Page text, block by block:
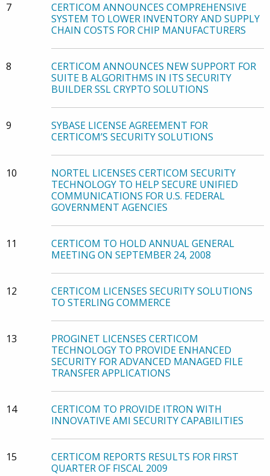
7
CERTICOM ANNOUNCES COMPREHENSIVE
SYSTEM TO LOWER INVENTORY AND SUPPLY
CHAIN COSTS FOR CHIP MANUFACTURERS
8
CERTICOM ANNOUNCES NEW SUPPORT FOR
SUITE B ALGORITHMS IN ITS SECURITY
BUILDER SSL CRYPTO SOLUTIONS
9
SYBASE LICENSE AGREEMENT FOR
CERTICOM’S SECURITY SOLUTIONS
10
NORTEL LICENSES CERTICOM SECURITY
TECHNOLOGY TO HELP SECURE UNIFIED
COMMUNICATIONS FOR U.S. FEDERAL
GOVERNMENT AGENCIES
11
CERTICOM TO HOLD ANNUAL GENERAL
MEETING ON SEPTEMBER 24, 2008
12
CERTICOM LICENSES SECURITY SOLUTIONS
TO STERLING COMMERCE
13
PROGINET LICENSES CERTICOM
TECHNOLOGY TO PROVIDE ENHANCED
SECURITY FOR ADVANCED MANAGED FILE
TRANSFER APPLICATIONS
14
CERTICOM TO PROVIDE ITRON WITH
INNOVATIVE AMI SECURITY CAPABILITIES
15
CERTICOM REPORTS RESULTS FOR FIRST
QUARTER OF FISCAL 2009